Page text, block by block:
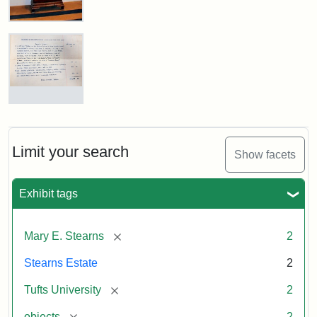
Limit your search Show facets
Exhibit tags
Mary E. Stearns [remove] 2
Stearns Estate 2
Tufts University [remove] 2
Stearns
Grandfather
Clock
University
Mary
Will,
Executor's
1913